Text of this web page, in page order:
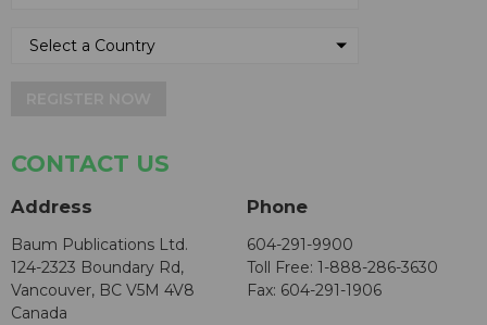
CONTACT US
Address
Baum Publications Ltd.
124-2323 Boundary Rd,
Vancouver, BC V5M 4V8
Canada
Phone
604-291-9900
Toll Free: 1-888-286-3630
Fax: 604-291-1906